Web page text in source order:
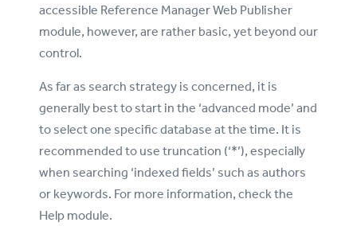
accessible Reference Manager Web Publisher
module, however, are rather basic, yet beyond our
control.
As far as search strategy is concerned, it is
generally best to start in the ‘advanced mode’ and
to select one specific database at the time. It is
recommended to use truncation (‘*’), especially
when searching ‘indexed fields’ such as authors
or keywords. For more information, check the
Help module.